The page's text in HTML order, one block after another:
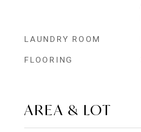
LAUNDRY ROOM
FLOORING
AREA & LOT